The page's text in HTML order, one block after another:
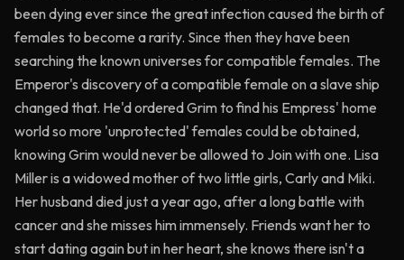
been dying ever since the great infection caused the birth of
females to become a rarity. Since then they have been
searching the known universes for compatible females. The
Emperor's discovery of a compatible female on a slave ship
changed that. He'd ordered Grim to find his Empress' home
world so more 'unprotected' females could be obtained,
knowing Grim would never be allowed to Join with one. Lisa
Miller is a widowed mother of two little girls, Carly and Miki.
Her husband died just a year ago, after a long battle with
cancer and she misses him immensely. Friends want her to
start dating again but in her heart, she knows there isn't a